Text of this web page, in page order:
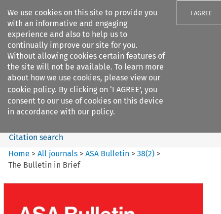
We use cookies on this site to provide you
with an informative and engaging
experience and also to help us to
continually improve our site for you.
Without allowing cookies certain features of
the site will not be available. To learn more
about how we use cookies, please view our
cookie policy. By clicking on ‘I AGREE’, you
consent to our use of cookies on this device
in accordance with our policy.
I AGREE
Search filters
ASA Bulletin
Search content
Citation search
Home >All journals >ASA Bulletin >38(2) >
The Bulletin in Brief